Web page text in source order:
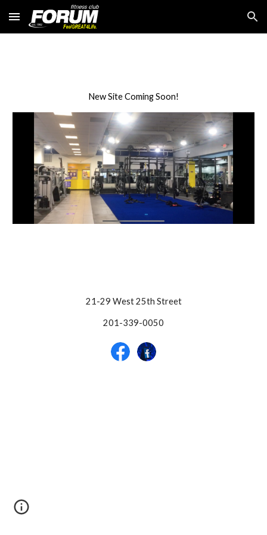
Skip to main content Skip to navigation
New Site Coming Soon!
21-29 West 25th Street
201-339-0050